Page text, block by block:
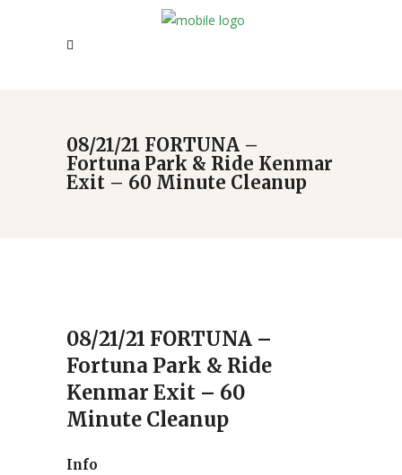
08/21/21 FORTUNA –
Fortuna Park & Ride Kenmar
Exit – 60 Minute Cleanup
08/21/21 FORTUNA –
Fortuna Park & Ride
Kenmar Exit – 60
Minute Cleanup
Info